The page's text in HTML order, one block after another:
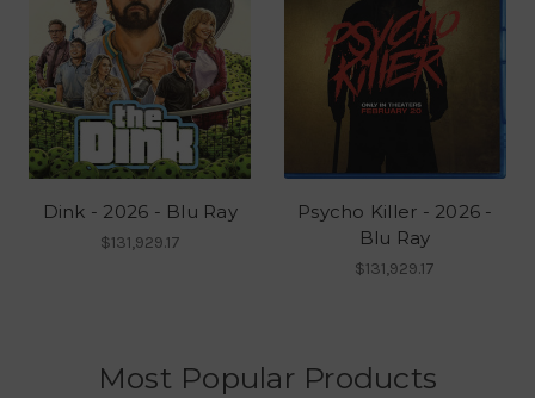
Dink - 2026 - Blu Ray
$131,929.17
Psycho Killer - 2026 -
Blu Ray
$131,929.17
Most Popular Products